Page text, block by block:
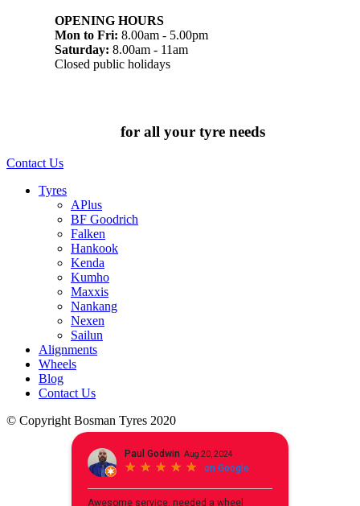
OPENING HOURS
Mon to Fri: 8.00am - 5.00pm
Saturday: 8.00am - 11am
Closed public holidays
for all your tyre needs
Contact Us
Tyres
APlus
BF Goodrich
Falken
Hankook
Kenda
Kumho
Maxxis
Nankang
Nexen
Sailun
Alignments
Wheels
Blog
Contact Us
© Copyright Bosman Tyres 2020